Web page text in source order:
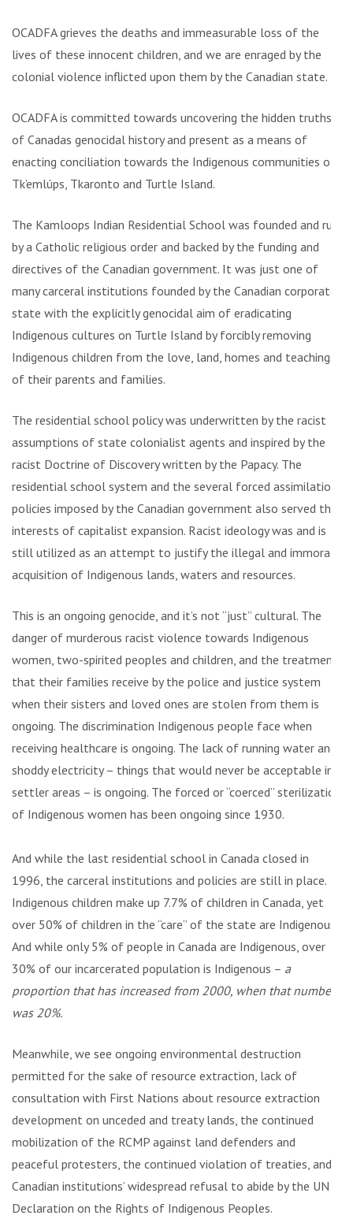
OCADFA grieves the deaths and immeasurable loss of the
lives of these innocent children, and we are enraged by the
colonial violence inflicted upon them by the Canadian state.
OCADFA is committed towards uncovering the hidden truths
of Canadas genocidal history and present as a means of
enacting conciliation towards the Indigenous communities of
Tk’emlúps, Tkaronto and Turtle Island.
The Kamloops Indian Residential School was founded and run
by a Catholic religious order and backed by the funding and
directives of the Canadian government. It was just one of
many carceral institutions founded by the Canadian corporate
state with the explicitly genocidal aim of eradicating
Indigenous cultures on Turtle Island by forcibly removing
Indigenous children from the love, land, homes and teachings
of their parents and families.
The residential school policy was underwritten by the racist
assumptions of state colonialist agents and inspired by the
racist Doctrine of Discovery written by the Papacy. The
residential school system and the several forced assimilation
policies imposed by the Canadian government also served the
interests of capitalist expansion. Racist ideology was and is
still utilized as an attempt to justify the illegal and immoral
acquisition of Indigenous lands, waters and resources.
This is an ongoing genocide, and it’s not “just” cultural. The
danger of murderous racist violence towards Indigenous
women, two-spirited peoples and children, and the treatment
that their families receive by the police and justice system
when their sisters and loved ones are stolen from them is
ongoing. The discrimination Indigenous people face when
receiving healthcare is ongoing. The lack of running water and
shoddy electricity – things that would never be acceptable in
settler areas – is ongoing. The forced or “coerced” sterilization
of Indigenous women has been ongoing since 1930.
And while the last residential school in Canada closed in
1996, the carceral institutions and policies are still in place.
Indigenous children make up 7.7% of children in Canada, yet
over 50% of children in the “care” of the state are Indigenous.
And while only 5% of people in Canada are Indigenous, over
30% of our incarcerated population is Indigenous – a
proportion that has increased from 2000, when that number
was 20%.
Meanwhile, we see ongoing environmental destruction
permitted for the sake of resource extraction, lack of
consultation with First Nations about resource extraction
development on unceded and treaty lands, the continued
mobilization of the RCMP against land defenders and
peaceful protesters, the continued violation of treaties, and
Canadian institutions’ widespread refusal to abide by the UN
Declaration on the Rights of Indigenous Peoples.